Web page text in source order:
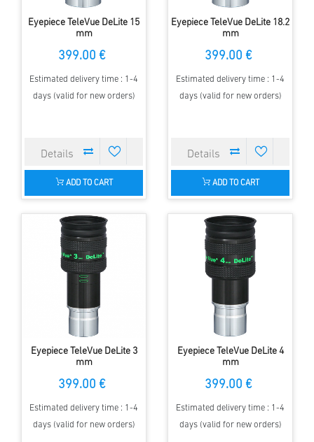
Eyepiece TeleVue DeLite 15
mm
399.00 €
Estimated delivery time : 1-4
days (valid for new orders)
ADD TO CART
Eyepiece TeleVue DeLite 18.2
mm
399.00 €
Estimated delivery time : 1-4
days (valid for new orders)
ADD TO CART
Eyepiece TeleVue DeLite 3
mm
399.00 €
Estimated delivery time : 1-4
days (valid for new orders)
Eyepiece TeleVue DeLite 4
mm
399.00 €
Estimated delivery time : 1-4
days (valid for new orders)